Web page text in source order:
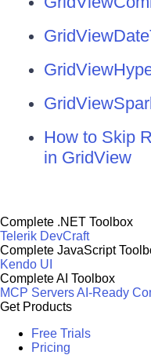
How to Skip
in GridView
Complete .NET Toolbox
Telerik DevCraft
Complete JavaScript
Kendo UI
Complete AI Toolbox
MCP ServersAI-Ready
Get Products
Free Trials
Pricing